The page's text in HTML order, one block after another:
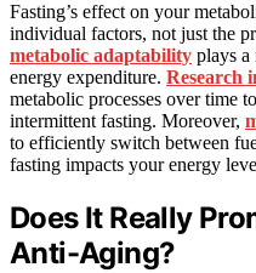
Fasting’s effect on your
individual factors, not just the
metabolic adaptability plays
energy expenditure. Research
metabolic processes over time
intermittent fasting. Moreover,
to efficiently switch between
fasting impacts your energy
Does It Really
Anti-Aging?